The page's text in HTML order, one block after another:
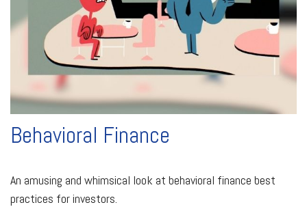
Behavioral Finance
An amusing and whimsical look at behavioral finance best
practices for investors.